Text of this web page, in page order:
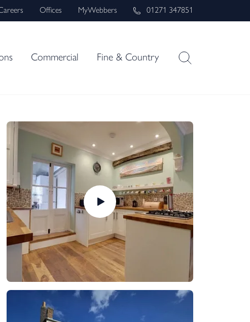
Offices MyWebbers 01271 347851
Commercial Fine & Country